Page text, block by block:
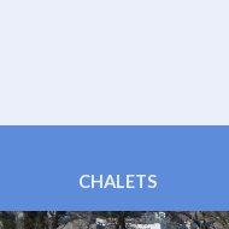
CHALETS
Chalets 6 & 4 berth